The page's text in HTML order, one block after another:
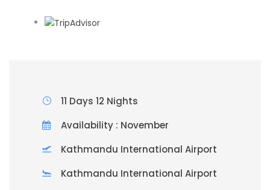
11 Days 12 Nights
Availability : November
Kathmandu International Airport
Kathmandu International Airport